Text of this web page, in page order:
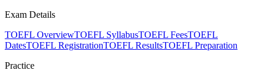
Exam Details
TOEFL OverviewTOEFL SyllabusTOEFL FeesTOEFL
DatesTOEFL RegistrationTOEFL ResultsTOEFL Preparation
Practice